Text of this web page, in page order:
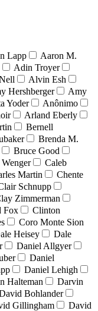
Lapp
Aaron M.
Adin Troyer
Alvin Esh
Hershberger
Amy
Yoder
Anônimo
Arland Eberly
Bernell
Brenda M.
Bruce Good
Caleb
Martin
Chente
Schnupp
Zimmerman
Fox
Clinton
Coro Monte Sion
Heisey
Dale
Daniel Allgyer
Daniel
Daniel Lehigh
Halteman
Darvin
Bohlander
Gillingham
David